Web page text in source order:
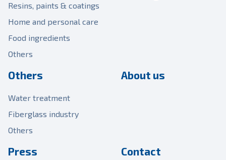
Resins, paints & coatings
Home and personal care
Food ingredients
Others
Others
Water treatment
Fiberglass industry
Others
About us
Press Contact